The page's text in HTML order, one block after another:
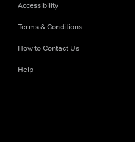
Accessibility
Terms & Conditions
How to Contact Us
Help